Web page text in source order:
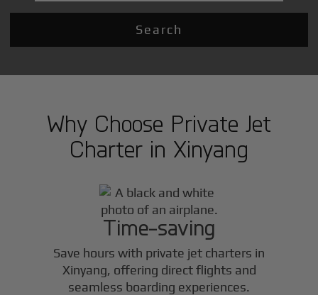
Search
Why Choose Private Jet
Charter in Xinyang
Time-saving
Save hours with private jet charters in
Xinyang, offering direct flights and
seamless boarding experiences.